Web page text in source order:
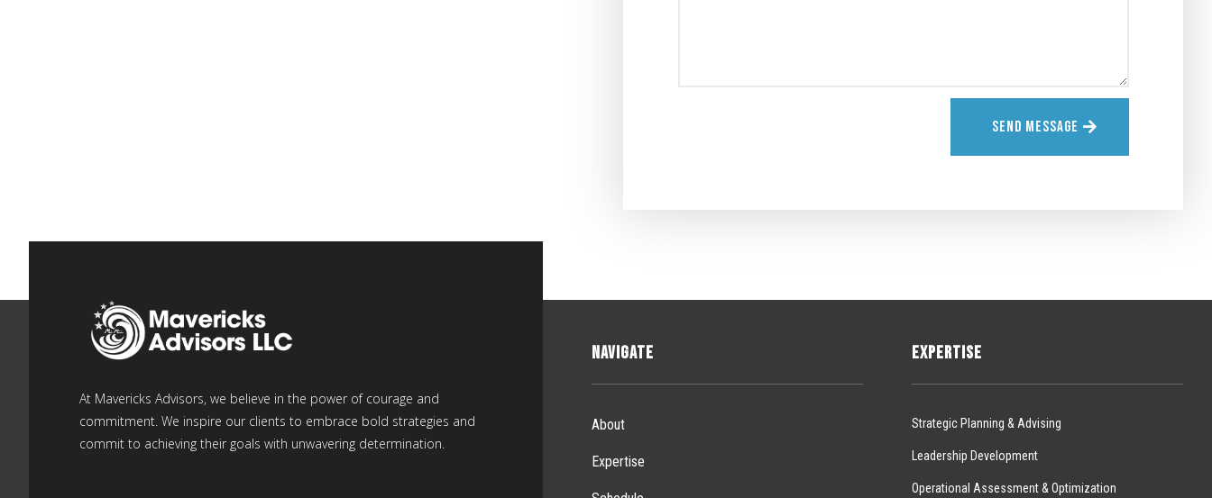
SEND MESSAGE
At Mavericks Advisors, we believe in the power of courage and
commitment. We inspire our clients to embrace bold strategies and
commit to achieving their goals with unwavering determination.
NAVIGATE
About
Expertise
EXPERTISE
Strategic Planning & Advising
Leadership Development
Operational Assessment & Optimization